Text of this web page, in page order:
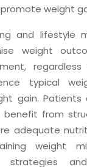
weight
and lifestyle
weight
typical
gain. Patients
benefit from
adequate
weight
strategies